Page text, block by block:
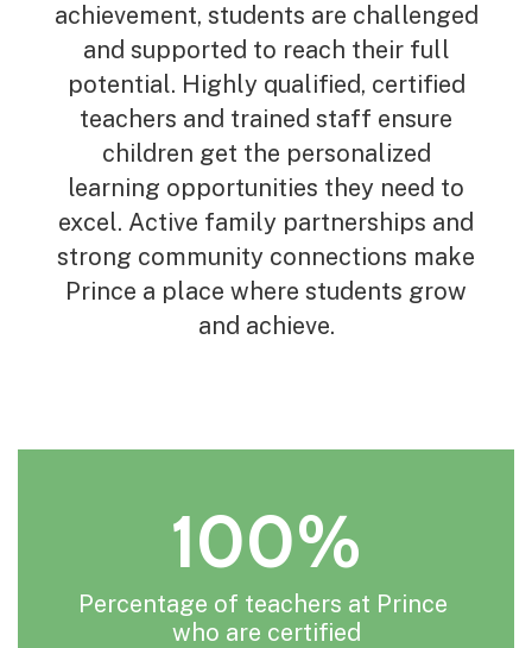
achievement, students are challenged
and supported to reach their full
potential. Highly qualified, certified
teachers and trained staff ensure
children get the personalized
learning opportunities they need to
excel. Active family partnerships and
strong community connections make
Prince a place where students grow
and achieve.
100%
Percentage of teachers at Prince
who are certified